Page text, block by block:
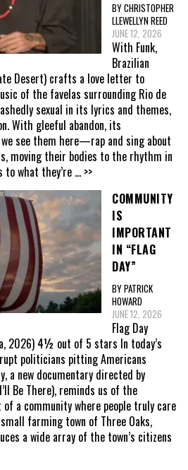
BY CHRISTOPHER
LLEWELLYN REED
JUNE 12, 2026
With Funk,
Brazilian
Desert) crafts a love letter to
of the favelas surrounding Rio de
sexual in its lyrics and themes,
With gleeful abandon, its
see them here—rap and sing about
moving their bodies to the rhythm in
to what they’re ... >>
COMMUNITY
IS
IMPORTANT
IN “FLAG
DAY”
BY PATRICK
HOWARD
JUNE 12, 2026
Flag Day
2026) 4½ out of 5 stars In today’s
politicians pitting Americans
a new documentary directed by
Be There), reminds us of the
a community where people truly care
farming town of Three Oaks,
a wide array of the town’s citizens